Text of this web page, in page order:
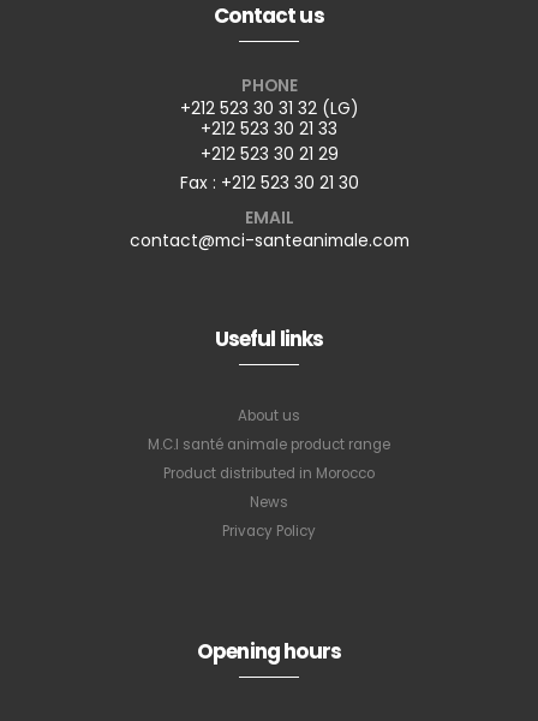
Contact us
PHONE
+212 523 30 31 32 (LG)
+212 523 30 21 33
+212 523 30 21 29
Fax : +212 523 30 21 30
EMAIL
contact@mci-santeanimale.com
Useful links
About us
M.C.I santé animale product range
Product distributed in Morocco
News
Privacy Policy
Opening hours